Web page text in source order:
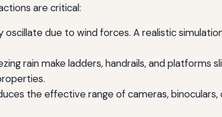
are critical:
oscillate due to wind forces. A realistic
rain make ladders, handrails, and platforms
the effective range of cameras,